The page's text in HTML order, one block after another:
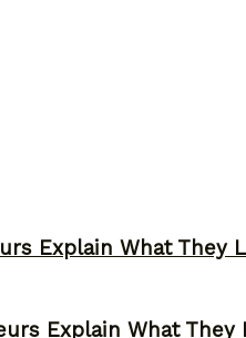
Explain What They
Explain What